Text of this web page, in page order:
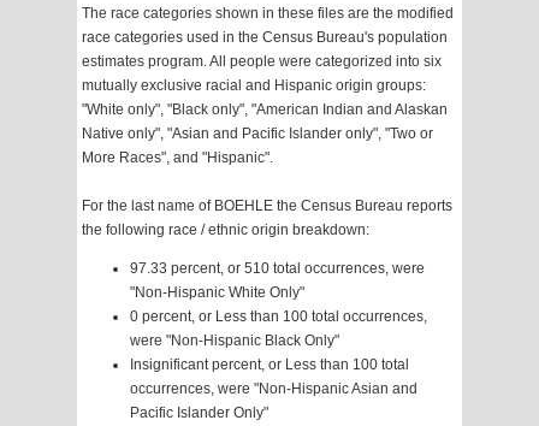
The race categories shown in these files are the modified
race categories used in the Census Bureau's population
estimates program. All people were categorized into six
mutually exclusive racial and Hispanic origin groups:
"White only", "Black only", "American Indian and Alaskan
Native only", "Asian and Pacific Islander only", "Two or
More Races", and "Hispanic".
For the last name of BOEHLE the Census Bureau reports
the following race / ethnic origin breakdown:
97.33 percent, or 510 total occurrences, were
"Non-Hispanic White Only"
0 percent, or Less than 100 total occurrences,
were "Non-Hispanic Black Only"
Insignificant percent, or Less than 100 total
occurrences, were "Non-Hispanic Asian and
Pacific Islander Only"